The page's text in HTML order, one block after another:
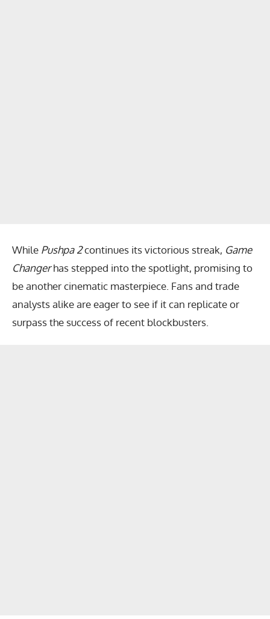
While Pushpa 2continues its victorious streak, Game
Changerhas stepped into the spotlight, promising to
be another cinematic masterpiece. Fans and trade
analysts alike are eager to see if it can replicate or
surpass the success of recent blockbusters.